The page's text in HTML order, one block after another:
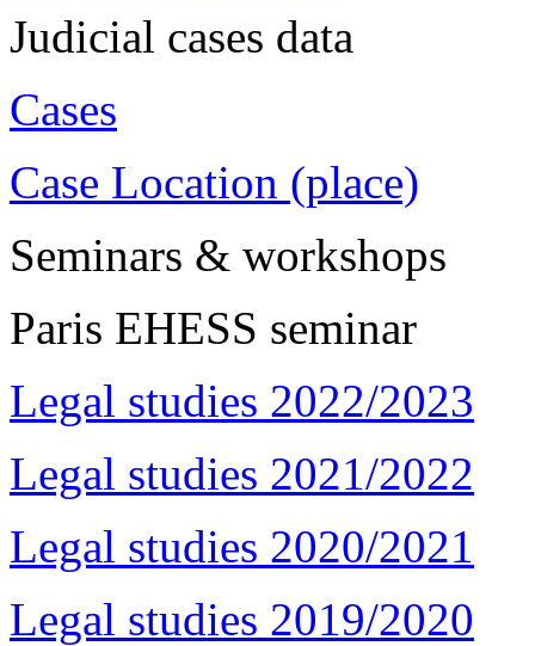
Judicial cases data
Cases
Case Location (place)
Seminars & workshops
Paris EHESS seminar
Legal studies 2022/2023
Legal studies 2021/2022
Legal studies 2020/2021
Legal studies 2019/2020